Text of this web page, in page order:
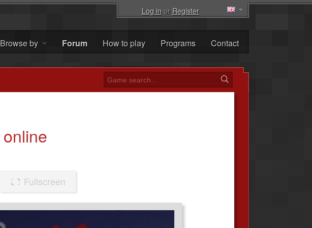
Log inorRegister
Browse by Forum How to play Programs Contact
online
Fullscreen